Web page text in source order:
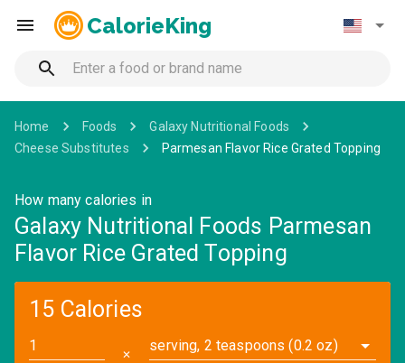
CalorieKing
Home Foods
Galaxy Nutritional Foods
Cheese Substitutes
Parmesan Flavor Rice Grated Topping
How many calories in
Galaxy Nutritional Foods Parmesan
Flavor Rice Grated Topping
15 Calories
✕
serving, 2 teaspoons (0.2 oz)